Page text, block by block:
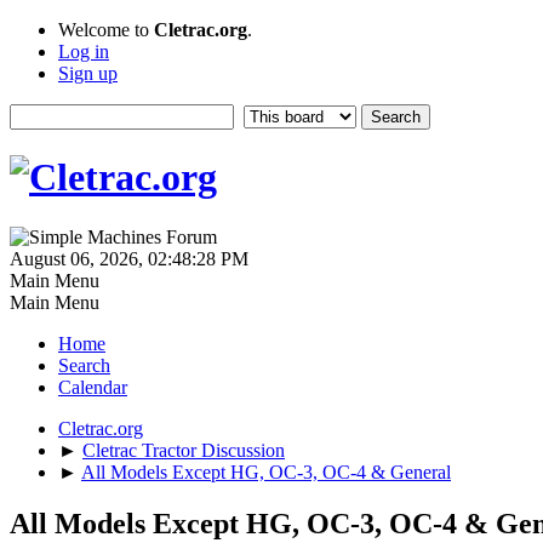
Welcome to Cletrac.org.
Log in
Sign up
August 06, 2026, 02:48:28 PM
Main Menu
Main Menu
Home
Search
Calendar
Cletrac.org
► Cletrac Tractor Discussion
► All Models Except HG, OC-3, OC-4 & General
All Models Except HG, OC-3, OC-4 &